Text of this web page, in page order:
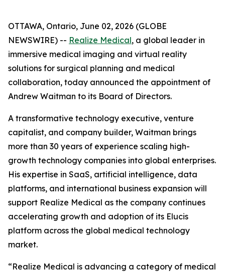
OTTAWA, Ontario, June 02, 2026 (GLOBE
NEWSWIRE) -- Realize Medical, a global leader in
immersive medical imaging and virtual reality
solutions for surgical planning and medical
collaboration, today announced the appointment of
Andrew Waitman to its Board of Directors.
A transformative technology executive, venture
capitalist, and company builder, Waitman brings
more than 30 years of experience scaling high-
growth technology companies into global enterprises.
His expertise in SaaS, artificial intelligence, data
platforms, and international business expansion will
support Realize Medical as the company continues
accelerating growth and adoption of its Elucis
platform across the global medical technology
market.
“Realize Medical is advancing a category of medical